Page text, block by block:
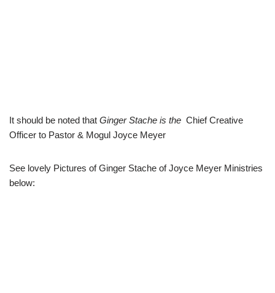
It should be noted that Ginger Stache is the Chief Creative
Officer to Pastor & Mogul Joyce Meyer
See lovely Pictures of Ginger Stache of Joyce Meyer Ministries
below: